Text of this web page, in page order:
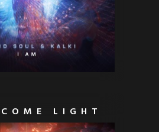
LIGHT